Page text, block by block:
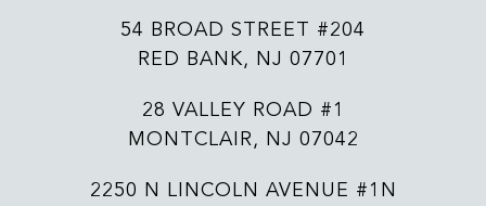
54 BROAD STREET #204
RED BANK, NJ 07701
28 VALLEY ROAD #1
MONTCLAIR, NJ 07042
2250 N LINCOLN AVENUE #1N